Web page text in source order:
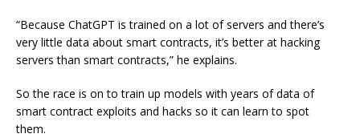
“Because ChatGPT is trained on a lot of servers and there’s
very little data about smart contracts, it’s better at hacking
servers than smart contracts,” he explains.
So the race is on to train up models with years of data of
smart contract exploits and hacks so it can learn to spot
them.